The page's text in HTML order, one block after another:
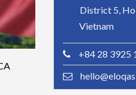
District 5,
Vietnam
+84 28 3925